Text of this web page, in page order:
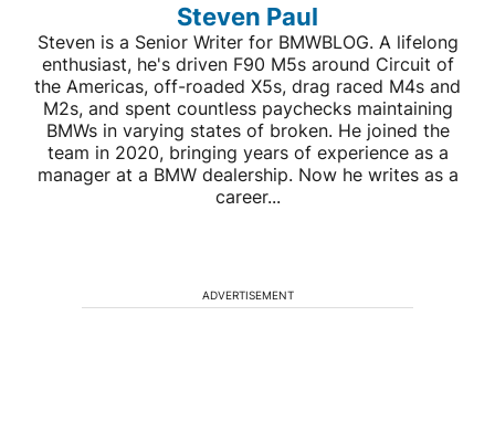
Steven Paul
Steven is a Senior Writer for BMWBLOG. A lifelong
enthusiast, he's driven F90 M5s around Circuit of
the Americas, off-roaded X5s, drag raced M4s and
M2s, and spent countless paychecks maintaining
BMWs in varying states of broken. He joined the
team in 2020, bringing years of experience as a
manager at a BMW dealership. Now he writes as a
career...
ADVERTISEMENT